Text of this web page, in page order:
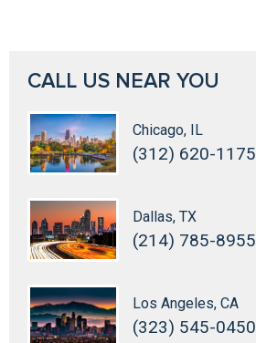
CALL US NEAR YOU
Chicago, IL
(312) 620-1175
Dallas, TX
(214) 785-8955
Los Angeles, CA
(323) 545-0450